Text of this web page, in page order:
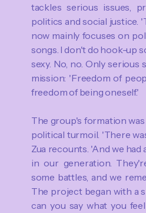
tackles serious issues,
politics and social justice.
now mainly focuses on
songs. I don't do hook-up
sexy. No, no. Only serious
mission: 'Freedom of
freedom of being oneself.'
The group's formation
political turmoil. 'There
Zua recounts. 'And we
in our generation.
some battles, and we
The project began with a
can you say what you